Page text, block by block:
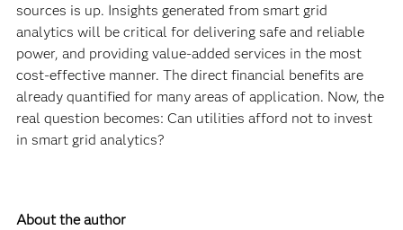
sources is up. Insights generated from smart grid
analytics will be critical for delivering safe and reliable
power, and providing value-added services in the most
cost-effective manner. The direct financial benefits are
already quantified for many areas of application. Now, the
real question becomes: Can utilities afford not to invest
in smart grid analytics?
About the author